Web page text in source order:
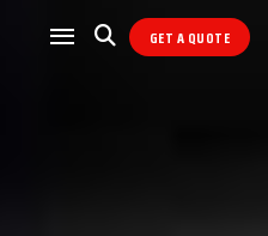
GET A QUOTE